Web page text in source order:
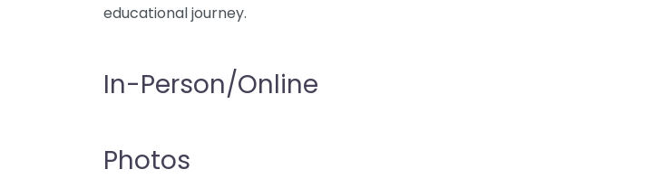
educational journey.
In-Person/Online
Photos